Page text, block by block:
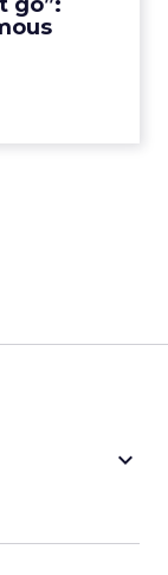
View article
keyboard_arrow_down